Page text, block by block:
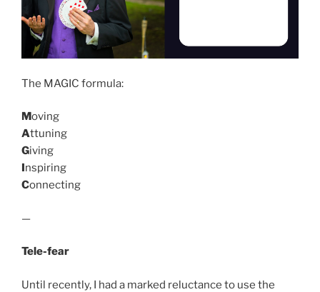
The MAGIC formula:
Moving
Attuning
Giving
Inspiring
Connecting
—
Tele-fear
Until recently, I had a marked reluctance to use the